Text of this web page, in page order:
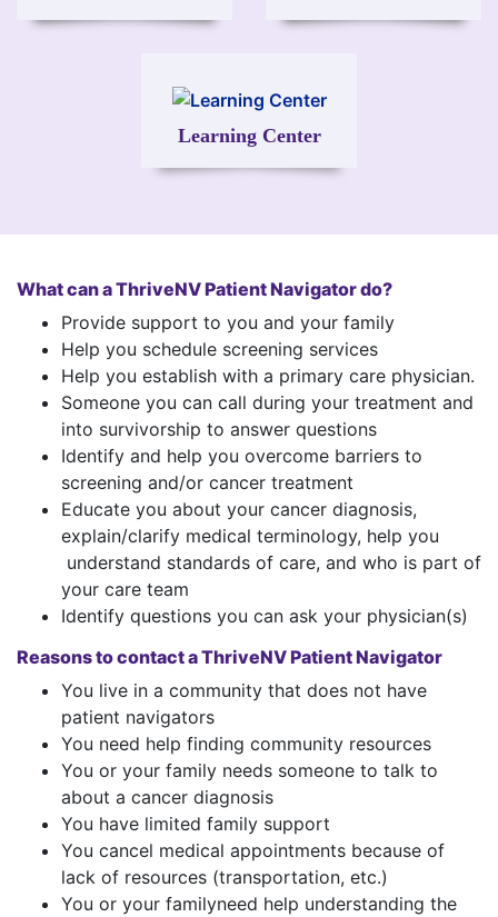
What can a ThriveNV Patient Navigator do?
Provide support to you and your family
Help you schedule screening services
Help you establish with a primary care physician.
Someone you can call during your treatment and
into survivorship to answer questions
Identify and help you overcome barriers to
screening and/or cancer treatment
Educate you about your cancer diagnosis,
explain/clarify medical terminology, help you
understand standards of care, and who is part of
your care team
Identify questions you can ask your physician(s)
Reasons to contact a ThriveNV Patient Navigator
You live in a community that does not have
patient navigators
You need help finding community resources
You or your family needs someone to talk to
about a cancer diagnosis
You have limited family support
You cancel medical appointments because of
lack of resources (transportation, etc.)
You or your familyneed help understanding the
Learning Center
Image